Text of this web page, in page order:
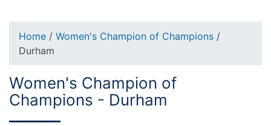
Home / Women's Champion of Champions /
Durham
Women's Champion of
Champions - Durham